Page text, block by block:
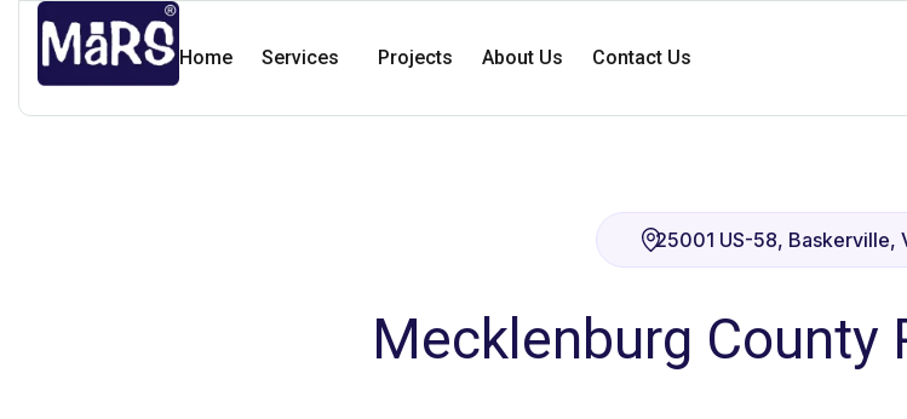
Home Services Projects About Us Contact Us
25001 US-58, Baskerville,
Mecklenburg County